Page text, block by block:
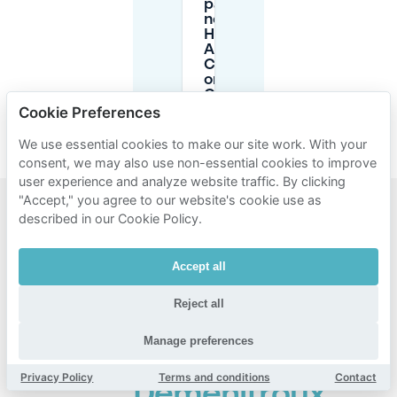
parking
near
Hôpital
Albert
Chenevier
or Métro
Créteil-
Popular
areas for
parking
near
Chenevrier
Cookie Preferences
We use essential cookies to make our site work. With your
consent, we may also use non-essential cookies to improve
user experience and analyze website traffic. By clicking
"Accept," you agree to our website's cookie use as
described in our Cookie Policy.
Accept all
Reject all
Manage preferences
Privacy Policy Terms and conditions Contact